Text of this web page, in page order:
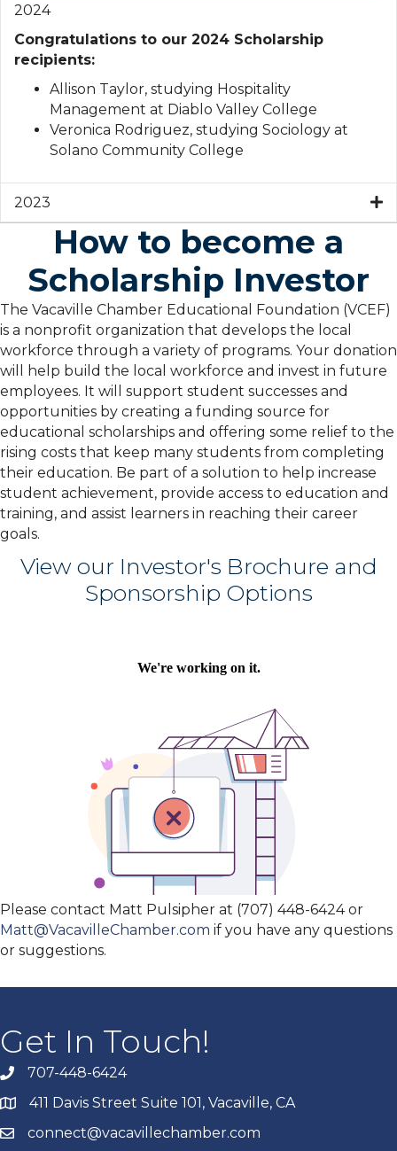
2024
Congratulations to our 2024 Scholarship
recipients:
Allison Taylor, studying Hospitality
Management at Diablo Valley College
Veronica Rodriguez, studying Sociology at
Solano Community College
2023
How to become a
Scholarship Investor
The Vacaville Chamber Educational Foundation (VCEF)
is a nonprofit organization that develops the local
workforce through a variety of programs. Your donation
will help build the local workforce and invest in future
employees. It will support student successes and
opportunities by creating a funding source for
educational scholarships and offering some relief to the
rising costs that keep many students from completing
their education. Be part of a solution to help increase
student achievement, provide access to education and
training, and assist learners in reaching their career
goals.
View our Investor's Brochure and
Sponsorship Options
Please contact Matt Pulsipher at (707) 448-6424 or
Matt@VacavilleChamber.com if you have any questions
or suggestions.
Get In Touch!
707-448-6424
411 Davis Street Suite 101, Vacaville, CA
connect@vacavillechamber.com